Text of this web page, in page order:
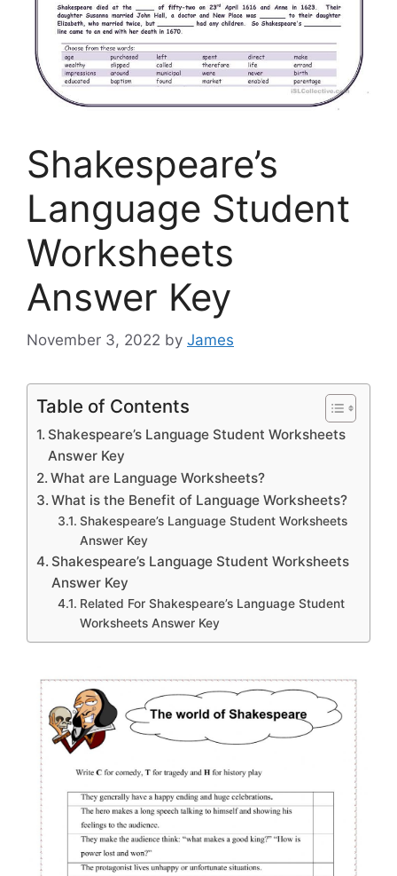
Shakespeare’s
Language Student
Worksheets
Answer Key
November 3, 2022 by James
Table of Contents
Shakespeare’s Language Student Worksheets
Answer Key
What are Language Worksheets?
What is the Benefit of Language Worksheets?
Shakespeare’s Language Student Worksheets
Answer Key
Shakespeare’s Language Student Worksheets
Answer Key
Related For Shakespeare’s Language Student
Worksheets Answer Key